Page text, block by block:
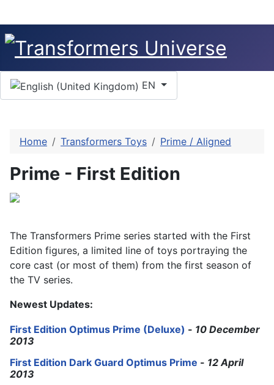
Select your language
EN
Home Transformers Toys Prime / Aligned
Prime - First Edition
The Transformers Prime series started with the First
Edition figures, a limited line of toys portraying the
core cast (or most of them) from the first season of
the TV series.
Newest Updates:
First Edition Optimus Prime (Deluxe) - 10 December
2013
First Edition Dark Guard Optimus Prime - 12 April
2013